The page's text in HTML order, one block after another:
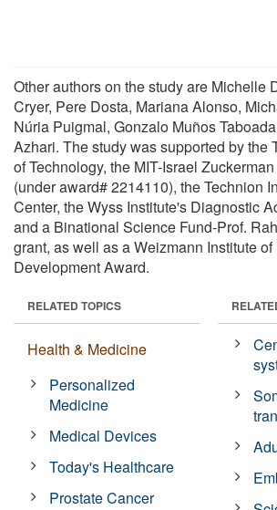
Other authors on the study are Michelle
Cryer, Pere Dosta, Mariana Alonso,
Núria Puigmal, Gonzalo Muños
Azhari. The study was supported by the
of Technology, the MIT-Israel
(under award# 2214110), the Technion
Center, the Wyss Institute's Diagnostic
and a Binational Science Fund-Prof.
grant, as well as a Weizmann Institute
Development Award.
RELATED TOPICS
Health & Medicine
Personalized
Medicine
Medical Devices
Today's Healthcare
Prostate Cancer